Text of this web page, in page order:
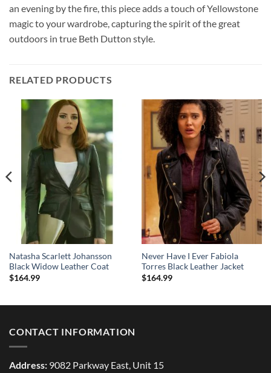
an evening by the fire, this piece adds a touch of Yellowstone
magic to your wardrobe, capturing the spirit of the great
outdoors in true Beth Dutton style.
RELATED PRODUCTS
Natasha Scarlett Johansson
Black Widow Leather Coat
$164.99
Never Have I Ever Fabiola
Torres Black Leather Jacket
$164.99
CONTACT INFORMATION
Address: 9082 Parkway East, Unit 15